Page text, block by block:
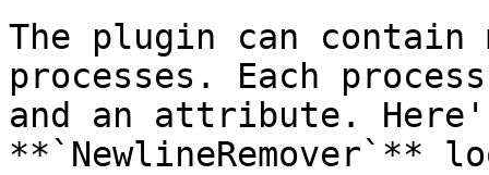
The plugin can contain
processes. Each
and an attribute.
**`NewlineRemover`**